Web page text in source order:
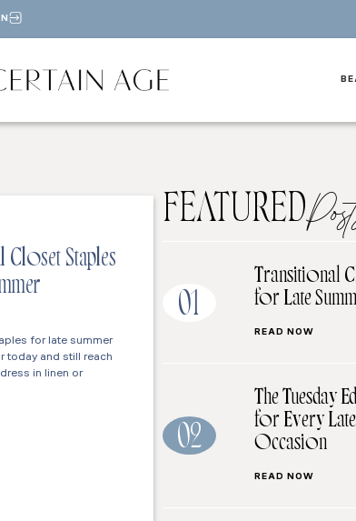
Closet Staples
for late summer
today and still reach
in linen or
FEATURED
01
Transitional
for Late
READ NOW
02
The Tuesday
for Every
Occasion
READ NOW